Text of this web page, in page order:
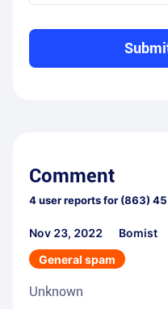
Comment
4user reports for (863)
Nov 23, 2022
Bomist
General spam
Unknown